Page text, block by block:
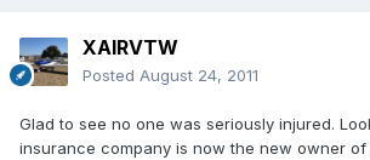
XAIRVTW
Posted August 24, 2011
Glad to see no one was seriously injured.
insurance company is now the new owner of